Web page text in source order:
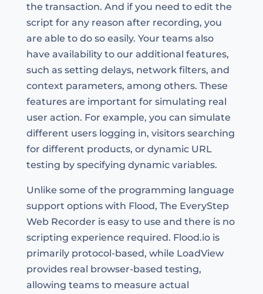
the transaction. And if you need to edit the
script for any reason after recording, you
are able to do so easily. Your teams also
have availability to our additional features,
such as setting delays, network filters, and
context parameters, among others. These
features are important for simulating real
user action. For example, you can simulate
different users logging in, visitors searching
for different products, or dynamic URL
testing by specifying dynamic variables.
Unlike some of the programming language
support options with Flood, The EveryStep
Web Recorder is easy to use and there is no
scripting experience required. Flood.io is
primarily protocol-based, while LoadView
provides real browser-based testing,
allowing teams to measure actual